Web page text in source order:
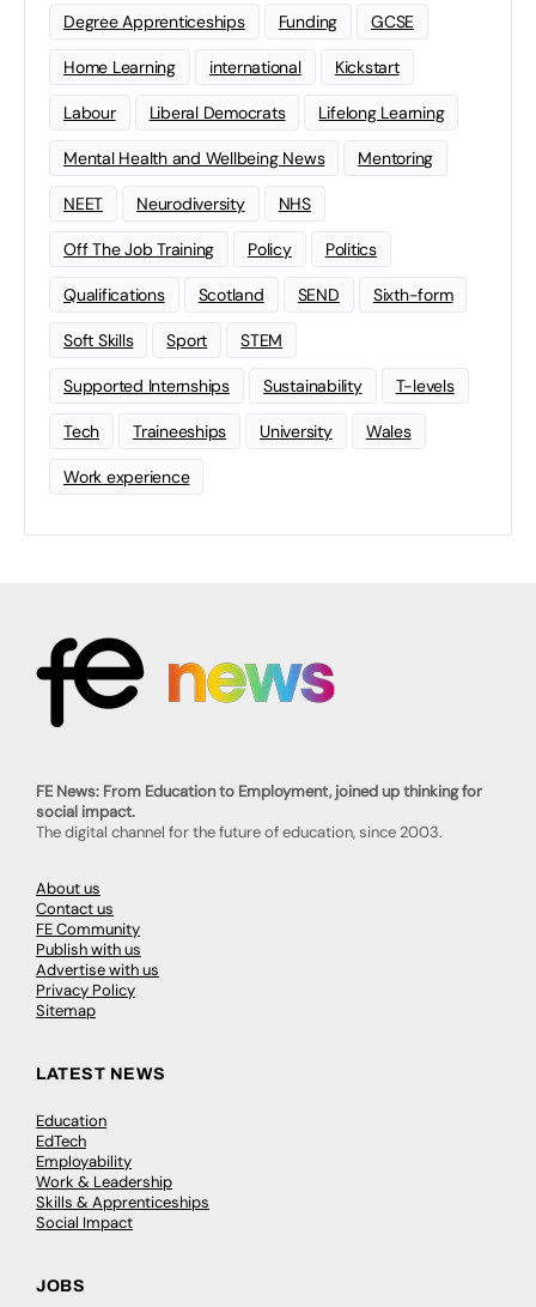
Degree Apprenticeships Funding GCSE
Home Learning international Kickstart
Labour Liberal Democrats Lifelong Learning
Mental Health and Wellbeing News Mentoring
NEET Neurodiversity NHS
Off The Job Training Policy Politics
Qualifications Scotland SEND Sixth-form
Soft Skills Sport STEM
Supported Internships Sustainability T-levels
Tech Traineeships University Wales
Work experience
FE News: From Education to Employment, joined up thinking for
social impact.
The digital channel for the future of education, since 2003.
About us
Contact us
FE Community
Publish with us
Advertise with us
Privacy Policy
Sitemap
LATEST NEWS
Education
EdTech
Employability
Work & Leadership
Skills & Apprenticeships
Social Impact
JOBS